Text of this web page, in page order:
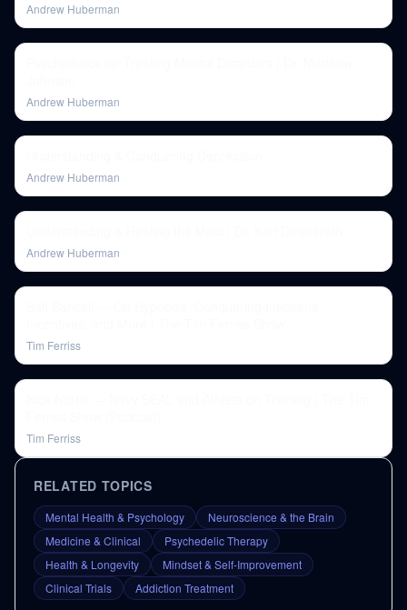
Andrew Huberman
Andrew Huberman
Andrew Huberman
Andrew Huberman
Tim Ferriss
Tim Ferriss
RELATED TOPICS
Mental Health & Psychology
Neuroscience & the Brain
Medicine & Clinical
Psychedelic Therapy
Health & Longevity
Mindset & Self-Improvement
Clinical Trials
Addiction Treatment